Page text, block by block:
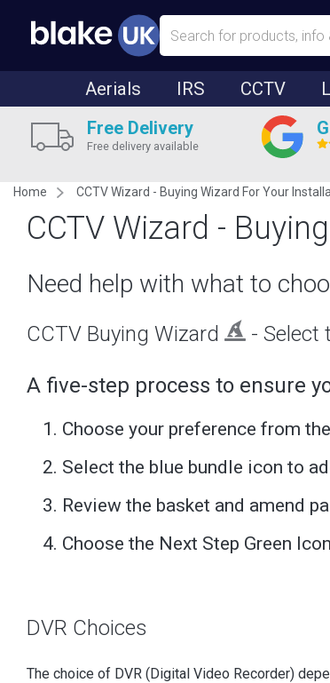
Aerials IRS CCTV
Free Delivery
Free delivery available
Home CCTV Wizard - Buying Wizard For Your
CCTV Wizard -
Need help with what to
CCTV Buying Wizard - Select
A five-step process to ensure
Choose your preference from
Select the blue bundle icon to
Review the basket and amend
Choose the Next Step Green
DVR Choices
The choice of DVR (Digital Video Recorder)